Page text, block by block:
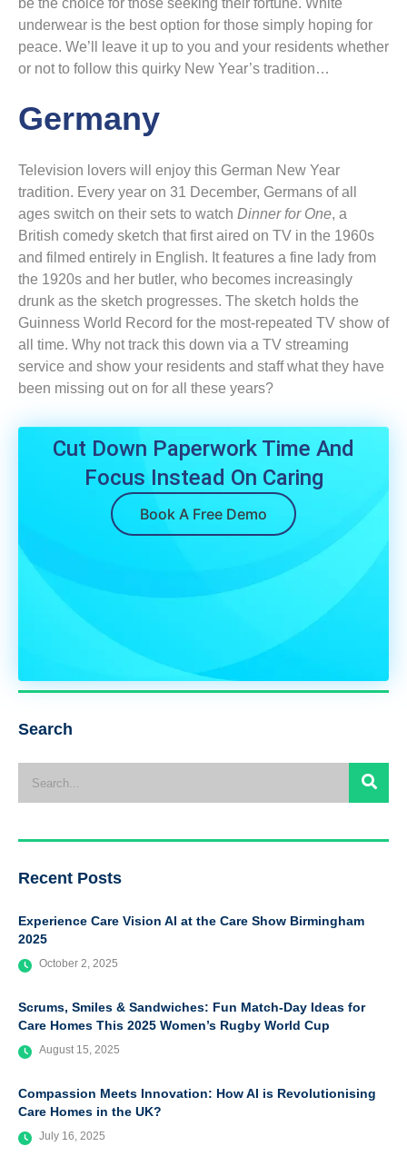
be the choice for those seeking their fortune. White
underwear is the best option for those simply hoping for
peace. We’ll leave it up to you and your residents whether
or not to follow this quirky New Year’s tradition…
Germany
Television lovers will enjoy this German New Year
tradition. Every year on 31 December, Germans of all
ages switch on their sets to watch Dinner for One, a
British comedy sketch that first aired on TV in the 1960s
and filmed entirely in English. It features a fine lady from
the 1920s and her butler, who becomes increasingly
drunk as the sketch progresses. The sketch holds the
Guinness World Record for the most-repeated TV show of
all time. Why not track this down via a TV streaming
service and show your residents and staff what they have
been missing out on for all these years?
Cut Down Paperwork Time And
Focus Instead On Caring
Book A Free Demo
Search
Recent Posts
Experience Care Vision AI at the Care Show Birmingham
2025
October 2, 2025
Scrums, Smiles & Sandwiches: Fun Match-Day Ideas for
Care Homes This 2025 Women’s Rugby World Cup
August 15, 2025
Compassion Meets Innovation: How AI is Revolutionising
Care Homes in the UK?
July 16, 2025